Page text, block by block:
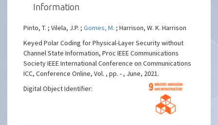
Information
Pinto, T. ; Vilela, J.P. ;Gomes, M. ; Harrison, W. K. Harrison
Keyed Polar Coding for Physical-Layer Security without
Channel State Information, Proc IEEE Communications
Society IEEE International Conference on Communications
ICC, Conference Online, Vol. , pp. - , June, 2021.
Digital Object Identifier: